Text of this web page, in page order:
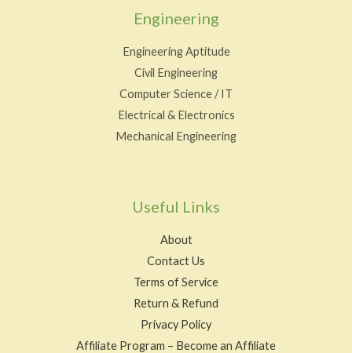
Engineering
Engineering Aptitude
Civil Engineering
Computer Science / IT
Electrical & Electronics
Mechanical Engineering
Useful Links
About
Contact Us
Terms of Service
Return & Refund
Privacy Policy
Affiliate Program – Become an Affiliate